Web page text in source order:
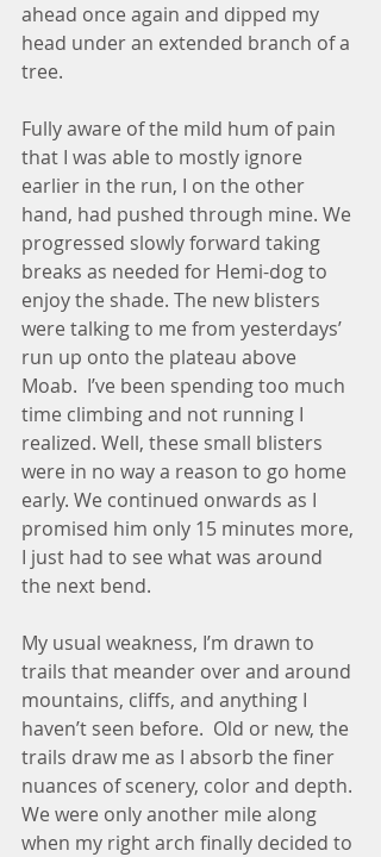
ahead once again and dipped my
head under an extended branch of a
tree.
Fully aware of the mild hum of pain
that I was able to mostly ignore
earlier in the run, I on the other
hand, had pushed through mine. We
progressed slowly forward taking
breaks as needed for Hemi-dog to
enjoy the shade. The new blisters
were talking to me from yesterdays’
run up onto the plateau above
Moab.  I’ve been spending too much
time climbing and not running I
realized. Well, these small blisters
were in no way a reason to go home
early. We continued onwards as I
promised him only 15 minutes more,
I just had to see what was around
the next bend.
My usual weakness, I’m drawn to
trails that meander over and around
mountains, cliffs, and anything I
haven’t seen before.  Old or new, the
trails draw me as I absorb the finer
nuances of scenery, color and depth.
We were only another mile along
when my right arch finally decided to